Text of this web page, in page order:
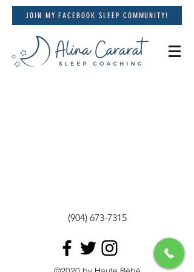
JOIN MY FACEBOOK SLEEP COMMUNITY!
(904) 673-7315